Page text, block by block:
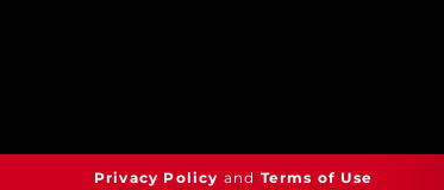
Privacy Policy and Terms of Use